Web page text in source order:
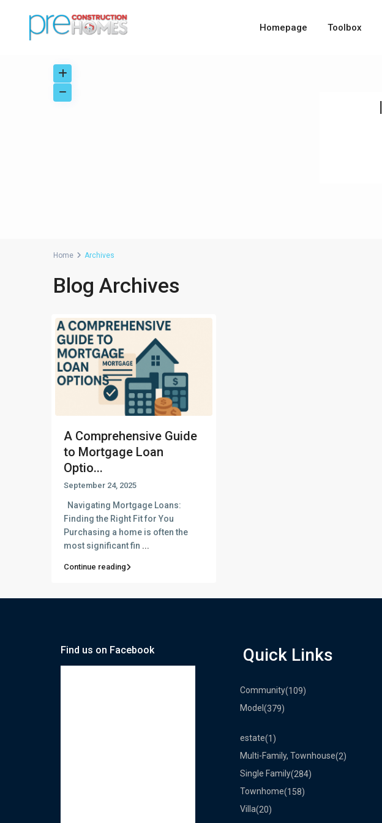
Homepage Toolbox
Home Archives
Blog Archives
A Comprehensive Guide
to Mortgage Loan
Optio...
September 24, 2025
Navigating Mortgage Loans:
Finding the Right Fit for You
Purchasing a home is often the
most significant fin ...
Continue reading
Find us on Facebook Quick Links
Community(109)
Model (379)
estate(1)
Multi-Family, Townhouse(2)
Single Family(284)
Townhome(158)
Villa(20)